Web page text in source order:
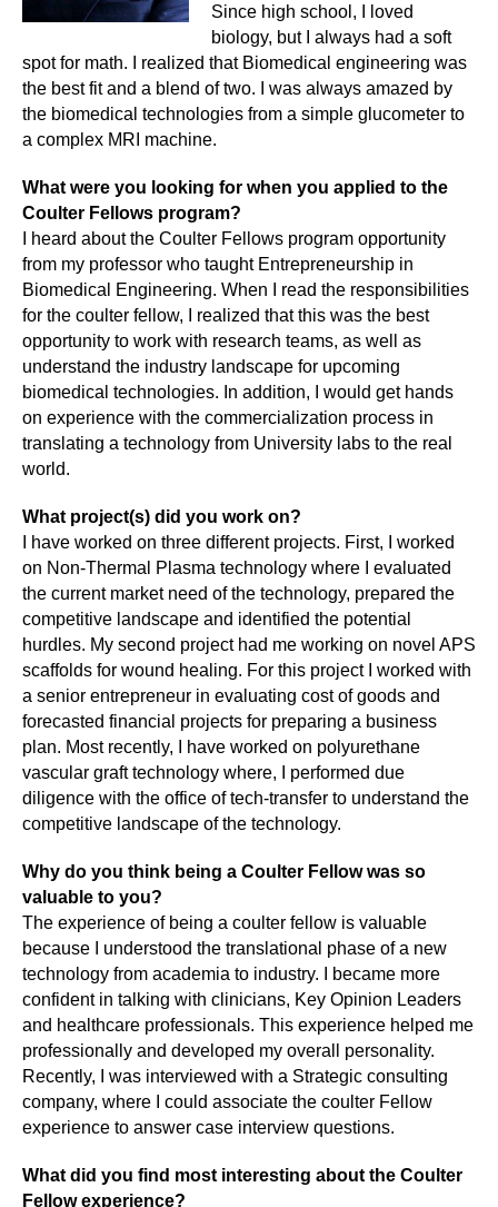
Since high school, I loved
biology, but I always had a soft
spot for math. I realized that Biomedical engineering was
the best fit and a blend of two. I was always amazed by
the biomedical technologies from a simple glucometer to
a complex MRI machine.
What were you looking for when you applied to the
Coulter Fellows program?
I heard about the Coulter Fellows program opportunity
from my professor who taught Entrepreneurship in
Biomedical Engineering. When I read the responsibilities
for the coulter fellow, I realized that this was the best
opportunity to work with research teams, as well as
understand the industry landscape for upcoming
biomedical technologies. In addition, I would get hands
on experience with the commercialization process in
translating a technology from University labs to the real
world.
What project(s) did you work on?
I have worked on three different projects. First, I worked
on Non-Thermal Plasma technology where I evaluated
the current market need of the technology, prepared the
competitive landscape and identified the potential
hurdles. My second project had me working on novel APS
scaffolds for wound healing. For this project I worked with
a senior entrepreneur in evaluating cost of goods and
forecasted financial projects for preparing a business
plan. Most recently, I have worked on polyurethane
vascular graft technology where, I performed due
diligence with the office of tech-transfer to understand the
competitive landscape of the technology.
Why do you think being a Coulter Fellow was so
valuable to you?
The experience of being a coulter fellow is valuable
because I understood the translational phase of a new
technology from academia to industry. I became more
confident in talking with clinicians, Key Opinion Leaders
and healthcare professionals. This experience helped me
professionally and developed my overall personality.
Recently, I was interviewed with a Strategic consulting
company, where I could associate the coulter Fellow
experience to answer case interview questions.
What did you find most interesting about the Coulter
Fellow experience?